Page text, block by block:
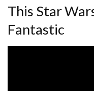
This Star
Fantastic